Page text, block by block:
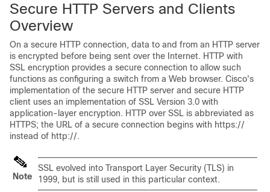
Secure HTTP Servers and Clients
Overview
On a secure HTTP connection, data to and from an HTTP server
is encrypted before being sent over the Internet. HTTP with
SSL encryption provides a secure connection to allow such
functions as configuring a switch from a Web browser. Cisco's
implementation of the secure HTTP server and secure HTTP
client uses an implementation of SSL Version 3.0 with
application-layer encryption. HTTP over SSL is abbreviated as
HTTPS; the URL of a secure connection begins with https://
instead of http://.
Note
SSL evolved into Transport Layer Security (TLS) in
1999, but is still used in this particular context.